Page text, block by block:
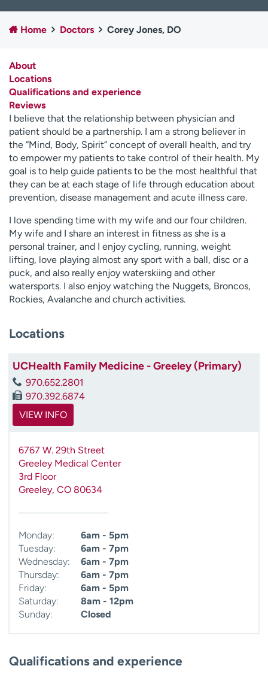
Employees
Professionals
Media inquiries
Financial assistance
H
e
l
p
m
e
f
i
n
d
Home Doctors Corey Jones, DO
About
Locations
Qualifications and experience
Reviews
I believe that the relationship between physician and
patient should be a partnership. I am a strong believer in
the “Mind, Body, Spirit” concept of overall health, and try
to empower my patients to take control of their health. My
goal is to help guide patients to be the most healthful that
they can be at each stage of life through education about
prevention, disease management and acute illness care.
I love spending time with my wife and our four children.
My wife and I share an interest in fitness as she is a
personal trainer, and I enjoy cycling, running, weight
lifting, love playing almost any sport with a ball, disc or a
puck, and also really enjoy waterskiing and other
watersports. I also enjoy watching the Nuggets, Broncos,
Rockies, Avalanche and church activities.
Locations
UCHealth Family Medicine - Greeley (Primary)
970.652.2801
970.392.6874
VIEW INFO
6767 W. 29th Street
Greeley Medical Center
3rd Floor
Greeley, CO 80634
Monday:
6am - 5pm
Tuesday:
6am - 7pm
Wednesday:
6am - 7pm
Thursday:
6am - 7pm
Friday:
6am - 5pm
Saturday:
8am - 12pm
Sunday:
Closed
Qualifications and experience